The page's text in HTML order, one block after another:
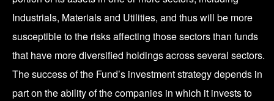
Industrials, Materials and Utilities, and thus will be more
susceptible to the risks affecting those sectors than funds
that have more diversified holdings across several sectors.
The success of the Fund’s investment strategy depends in
part on the ability of the companies in which it invests to